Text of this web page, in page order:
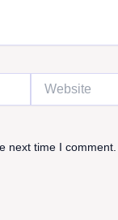
Website
next time I comment.